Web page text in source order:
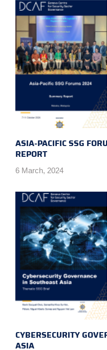
ASIA-PACIFIC SSG
REPORT
6 March, 2024
CYBERSECURITY
ASIA